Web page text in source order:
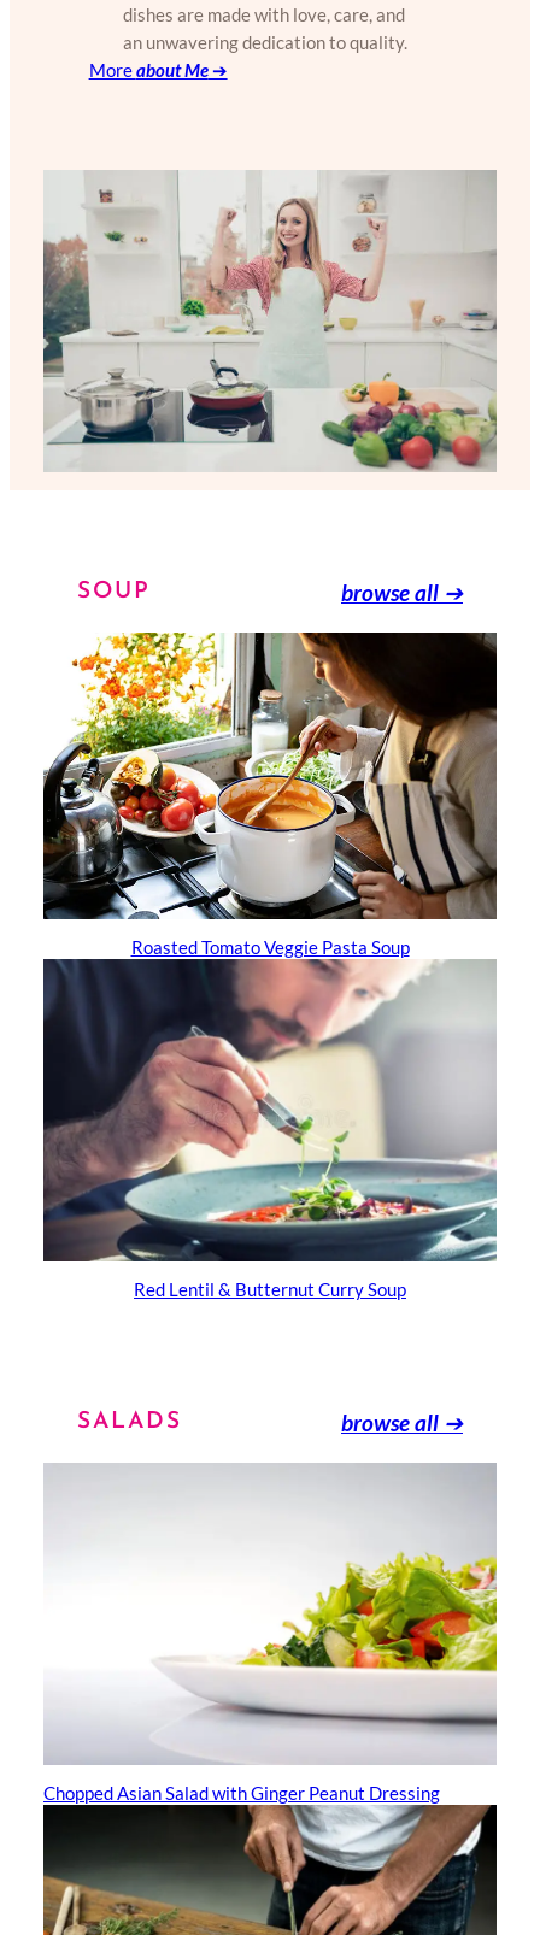
dishes are made with love, care, and
an unwavering dedication to quality.
Moreabout Me➔
SOUP browse all ➔
Roasted Tomato Veggie Pasta Soup
Red Lentil & Butternut Curry Soup
SALADS browse all ➔
Chopped Asian Salad with Ginger Peanut Dressing